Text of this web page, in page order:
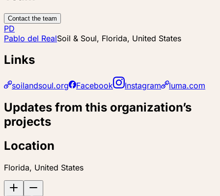
Contact the team
PD
Pablo del RealSoil & Soul, Florida, United States
Links
soilandsoul.org Facebook Instagram luma.com
Updates from this organization’s
projects
Location
Florida, United States